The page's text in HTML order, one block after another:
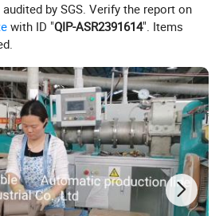
34 mm
degrees
according to customer's
performance requirement .
by SGS. Verify the report on
with ID "QIP-ASR2391614". Items